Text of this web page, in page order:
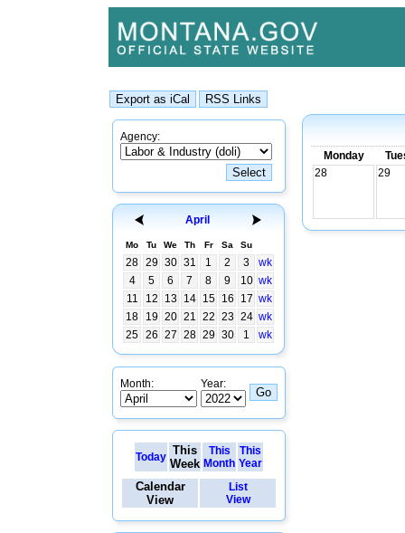
Agency:
April
Mo Tu We Th Fr Sa Su
28 29 30 31 1 2 3
wk
4
5 6 7 8 9 10 wk
11
12 13 14 15 16 17 wk
18
19 20 21 22 23 24 wk
25 26 27 28 29 30 1 wk
Month: Year:
Today This
Week
This
Month
This
Year
Calendar
View
List
View
Monday
28
29